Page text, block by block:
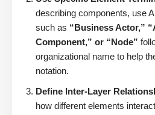
describing components, use
such as “Business Actor,”
Component,” or “Node”
organizational name to help
notation.
Define Inter-Layer
how different elements